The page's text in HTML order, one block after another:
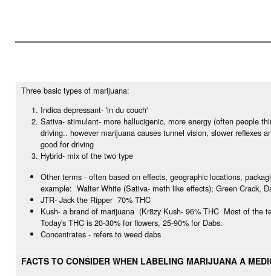
Three basic types of marijuana:
Indica depressant- 'in du couch'
Sativa- stimulant- more hallucigenic, more energy (often people
driving.. however marijuana causes tunnel vision, slower reflexes
good for driving
Hybrid- mix of the two type
Other terms - often based on effects, geographic locations,
example: Walter White (Sativa- meth like effects); Green Crack,
JTR- Jack the Ripper 70% THC
Kush- a brand of marijuana (Kr8zy Kush- 96% THC Most of the
Today's THC is 20-30% for flowers, 25-90% for Dabs.
Concentrates - refers to weed dabs
FACTS TO CONSIDER WHEN LABELING MARIJUANA A